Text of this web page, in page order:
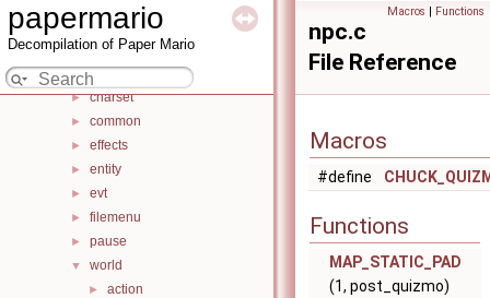
papermario
Decompilation of Paper Mario
► audio
► battle
► bss
► charset
► common
► effects
► entity
► evt
► filemenu
► pause
▼ world
► action
Macros | Functions
npc.c
File Reference
Macros
#define
Functions
MAP_STATIC_PAD
(1, post_quizmo)